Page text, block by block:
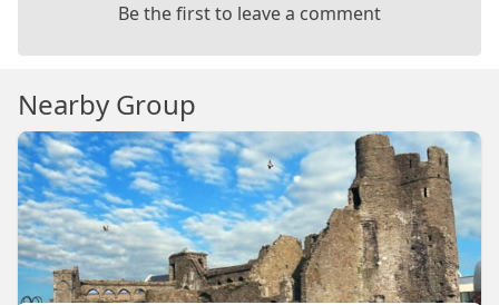
Be the first to leave a comment
Nearby Group